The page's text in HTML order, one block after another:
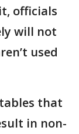
officials
will not
used
that
in non-